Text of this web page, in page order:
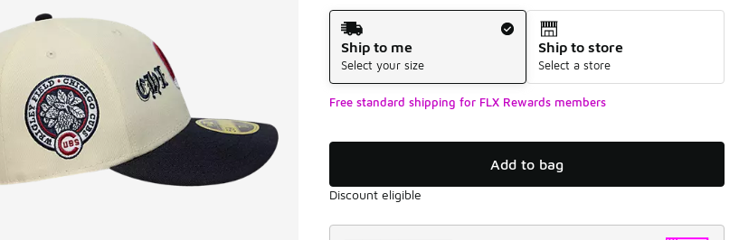
Shipping Method
Ship to me
Select your size
Ship to store
Select a store
Free standard shipping for FLX Rewards members
Add to bag
Discount eligible